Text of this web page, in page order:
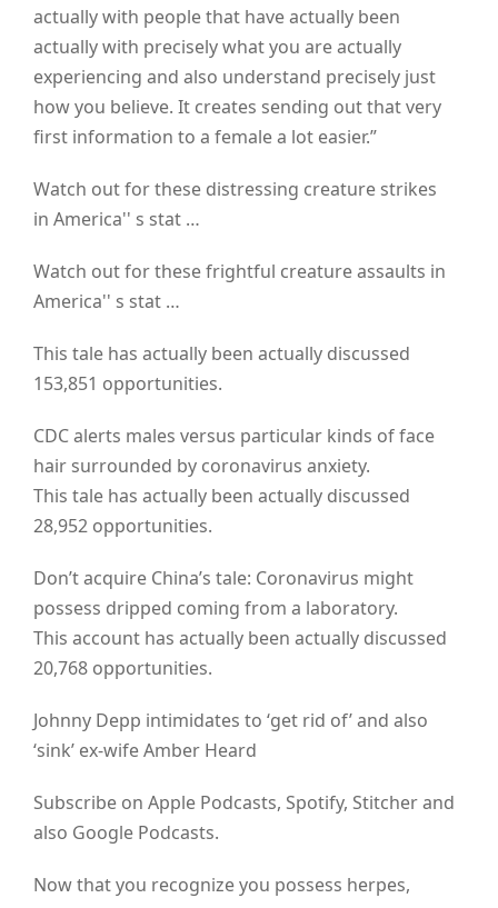
actually with people that have actually been
actually with precisely what you are actually
experiencing and also understand precisely just
how you believe. It creates sending out that very
first information to a female a lot easier.”
Watch out for these distressing creature strikes
in America'' s stat …
Watch out for these frightful creature assaults in
America'' s stat …
This tale has actually been actually discussed
153,851 opportunities.
CDC alerts males versus particular kinds of face
hair surrounded by coronavirus anxiety.
This tale has actually been actually discussed
28,952 opportunities.
Don’t acquire China’s tale: Coronavirus might
possess dripped coming from a laboratory.
This account has actually been actually discussed
20,768 opportunities.
Johnny Depp intimidates to ‘get rid of’ and also
‘sink’ ex-wife Amber Heard
Subscribe on Apple Podcasts, Spotify, Stitcher and
also Google Podcasts.
Now that you recognize you possess herpes,